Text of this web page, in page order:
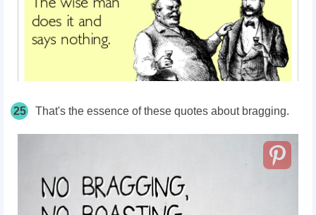
25 That's the essence of these quotes about bragging.